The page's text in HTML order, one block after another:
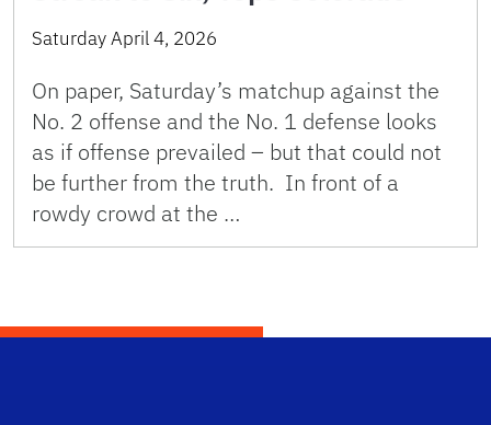
Saturday April 4, 2026
On paper, Saturday’s matchup against the
No. 2 offense and the No. 1 defense looks
as if offense prevailed – but that could not
be further from the truth. In front of a
rowdy crowd at the …